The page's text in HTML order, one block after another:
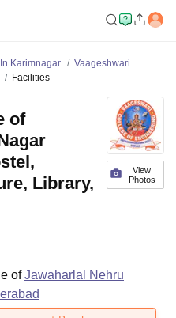
Karimnagar
Vaageshwari
Facilities
View
Photos
of
Library,
ofJawaharlal Nehru